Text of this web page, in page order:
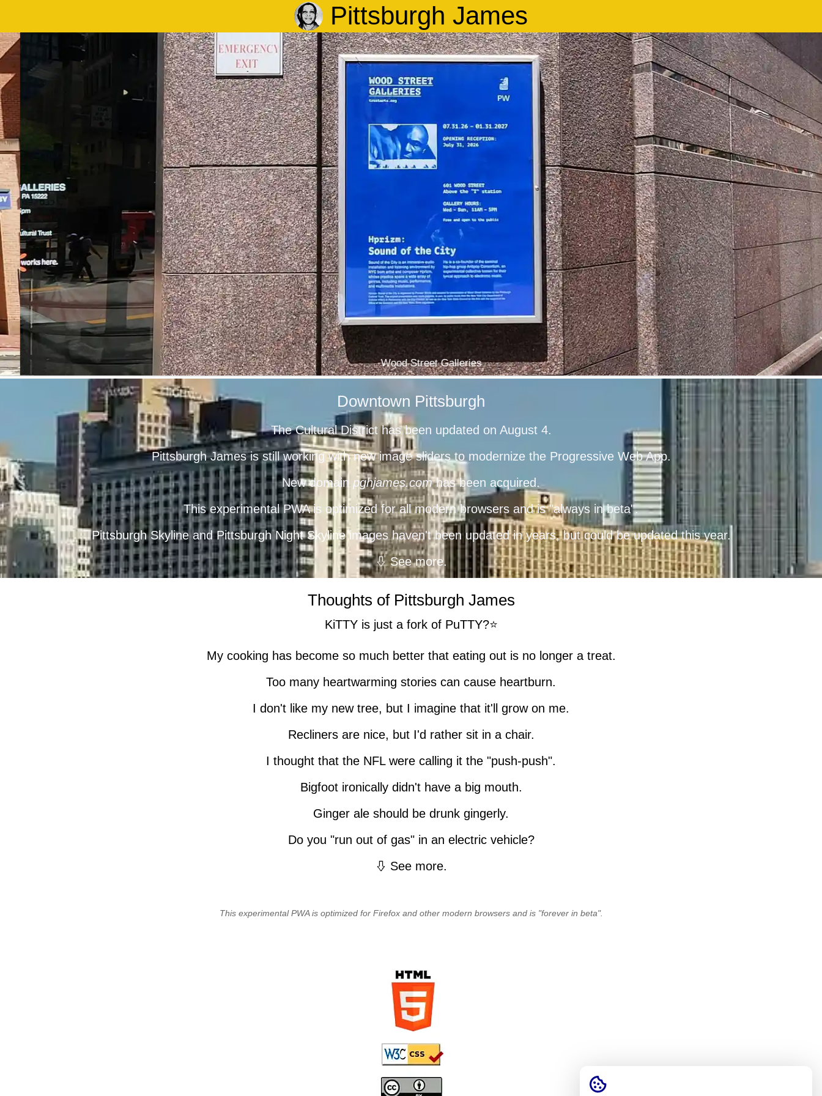
Wood Street Galleries
Pittsburgh James
Downtown Pittsburgh
The Cultural District has been updated on August 4.
Pittsburgh James is still working with new image sliders to modernize the Progressive Web App.
New domain pghjames.comhas been acquired.
This experimental PWA is optimized for all modern browsers and is "always in beta".
Pittsburgh SkylineandPittsburgh Night Skylineimages haven't been updated in years, but could be updated this year.
See more.
Thoughts of Pittsburgh James
KiTTY is just a fork of PuTTY?⭐
My cooking has become so much better that eating out is no longer a treat.
Too many heartwarming stories can cause heartburn.
I don't like my new tree, but I imagine that it'll grow on me.
Recliners are nice, but I'd rather sit in a chair.
I thought that the NFL were calling it the "push-push".
Bigfoot ironically didn't have a big mouth.
Ginger ale should be drunk gingerly.
Do you "run out of gas" in an electric vehicle?
See more.
This experimental PWA is optimized for Firefox and other modern browsers and is "forever in beta".